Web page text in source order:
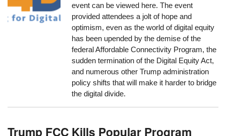
event can be viewed here. The event
provided attendees a jolt of hope and
optimism, even as the world of digital equity
has been upended by the demise of the
federal Affordable Connectivity Program, the
sudden termination of the Digital Equity Act,
and numerous other Trump administration
policy shifts that will make it harder to bridge
the digital divide.
Trump FCC Kills Popular Program